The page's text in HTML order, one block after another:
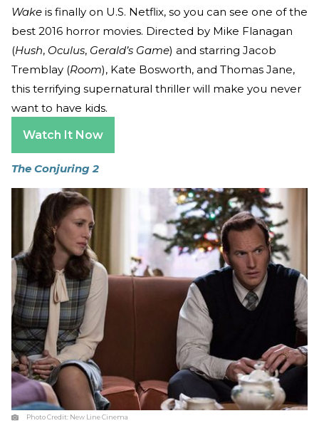
Wake is finally on U.S. Netflix, so you can see one of the
best 2016 horror movies. Directed by Mike Flanagan
(Hush, Oculus, Gerald’s Game) and starring Jacob
Tremblay (Room), Kate Bosworth, and Thomas Jane,
this terrifying supernatural thriller will make you never
want to have kids.
Watch It Now
The Conjuring 2
Photo Credit: New Line Cinema